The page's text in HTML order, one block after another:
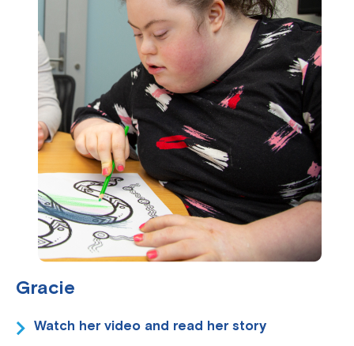
Gracie
Watch her video and read her story